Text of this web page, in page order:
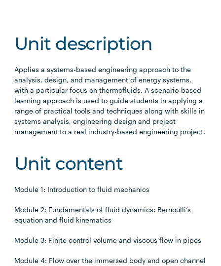
Unit description
Applies a systems-based engineering approach to the
analysis, design, and management of energy systems,
with a particular focus on thermofluids. A scenario-based
learning approach is used to guide students in applying a
range of practical tools and techniques along with skills in
systems analysis, engineering design and project
management to a real industry-based engineering project.
Unit content
Module 1: Introduction to fluid mechanics
Module 2: Fundamentals of fluid dynamics: Bernoulli’s
equation and fluid kinematics
Module 3: Finite control volume and viscous flow in pipes
Module 4: Flow over the immersed body and open channel